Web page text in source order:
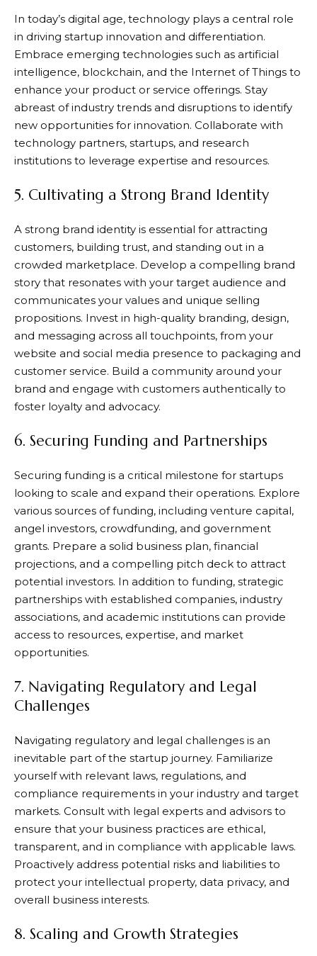
In today’s digital age, technology plays a central role
in driving startup innovation and differentiation.
Embrace emerging technologies such as artificial
intelligence, blockchain, and the Internet of Things to
enhance your product or service offerings. Stay
abreast of industry trends and disruptions to identify
new opportunities for innovation. Collaborate with
technology partners, startups, and research
institutions to leverage expertise and resources.
5. Cultivating a Strong Brand Identity
A strong brand identity is essential for attracting
customers, building trust, and standing out in a
crowded marketplace. Develop a compelling brand
story that resonates with your target audience and
communicates your values and unique selling
propositions. Invest in high-quality branding, design,
and messaging across all touchpoints, from your
website and social media presence to packaging and
customer service. Build a community around your
brand and engage with customers authentically to
foster loyalty and advocacy.
6. Securing Funding and Partnerships
Securing funding is a critical milestone for startups
looking to scale and expand their operations. Explore
various sources of funding, including venture capital,
angel investors, crowdfunding, and government
grants. Prepare a solid business plan, financial
projections, and a compelling pitch deck to attract
potential investors. In addition to funding, strategic
partnerships with established companies, industry
associations, and academic institutions can provide
access to resources, expertise, and market
opportunities.
7. Navigating Regulatory and Legal
Challenges
Navigating regulatory and legal challenges is an
inevitable part of the startup journey. Familiarize
yourself with relevant laws, regulations, and
compliance requirements in your industry and target
markets. Consult with legal experts and advisors to
ensure that your business practices are ethical,
transparent, and in compliance with applicable laws.
Proactively address potential risks and liabilities to
protect your intellectual property, data privacy, and
overall business interests.
8. Scaling and Growth Strategies